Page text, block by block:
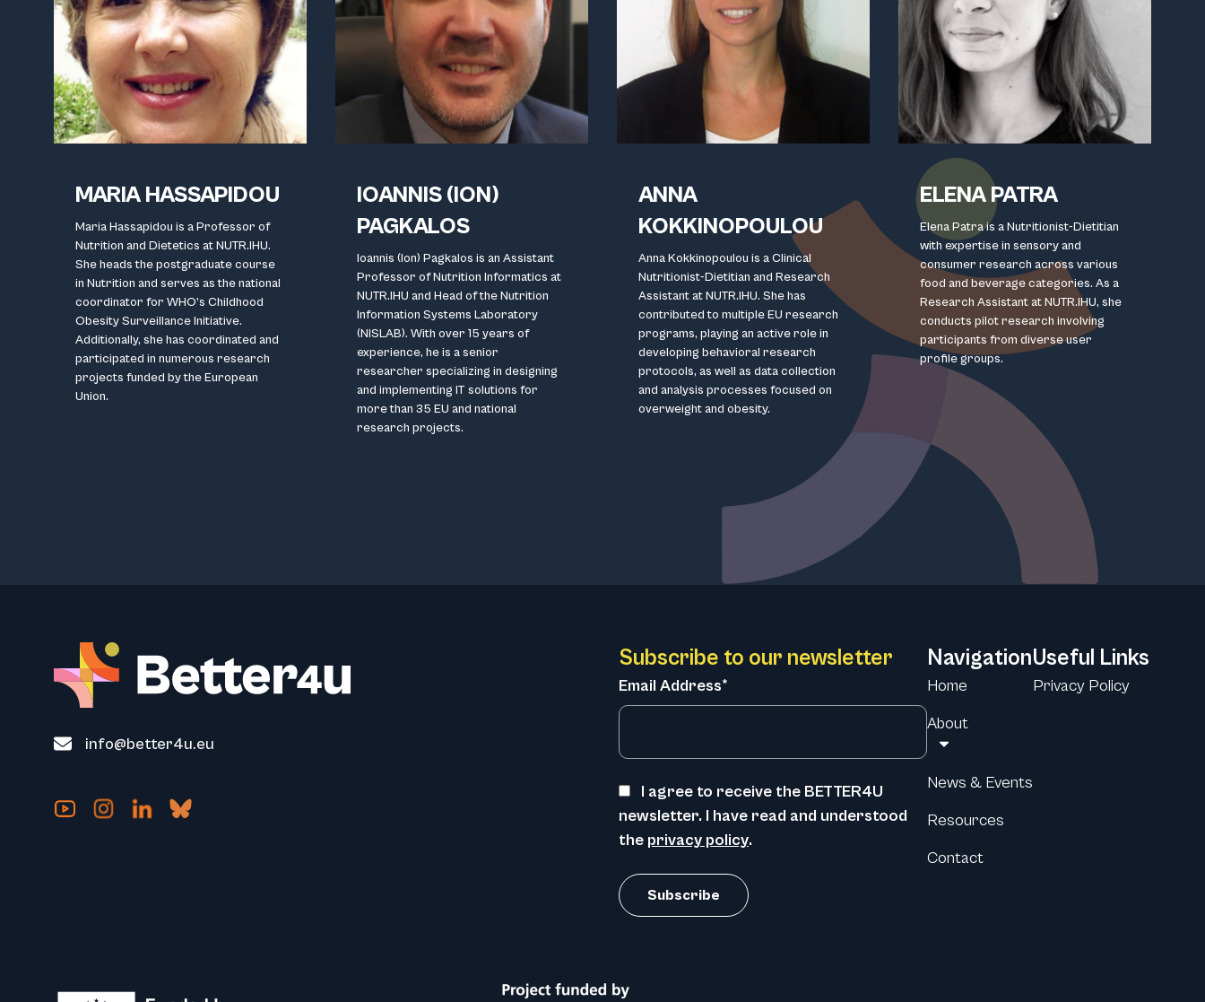
MARIA HASSAPIDOU
Maria Hassapidou is a Professor of
Nutrition and Dietetics at NUTR.IHU.
She heads the postgraduate course
in Nutrition and serves as the national
coordinator for WHO’s Childhood
Obesity Surveillance Initiative.
Additionally, she has coordinated and
participated in numerous research
projects funded by the European
Union.
IOANNIS (ION)
PAGKALOS
Ioannis (Ion) Pagkalos is an Assistant
Professor of Nutrition Informatics at
NUTR.IHU and Head of the Nutrition
Information Systems Laboratory
(NISLAB). With over 15 years of
experience, he is a senior
researcher specializing in designing
and implementing IT solutions for
more than 35 EU and national
research projects.
ANNA
KOKKINOPOULOU
Anna Kokkinopoulou is a Clinical
Nutritionist-Dietitian and Research
Assistant at NUTR.IHU. She has
contributed to multiple EU research
programs, playing an active role in
developing behavioral research
protocols, as well as data collection
and analysis processes focused on
overweight and obesity.
ELENA PATRA
Elena Patra is a Nutritionist-Dietitian
with expertise in sensory and
consumer research across various
food and beverage categories. As a
Research Assistant at NUTR.IHU, she
conducts pilot research involving
participants from diverse user
profile groups.
info@better4u.eu
Subscribe to our newsletter
Email Address*
I agree to receive the BETTER4U
newsletter. I have read and understood
the privacy policy.
Navigation
Home
About
News & Events
Resources
Contact
Useful Links
Privacy Policy